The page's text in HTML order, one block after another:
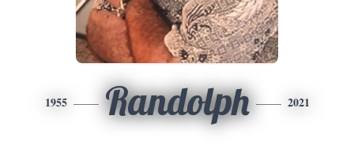
1955 Randolph 2021